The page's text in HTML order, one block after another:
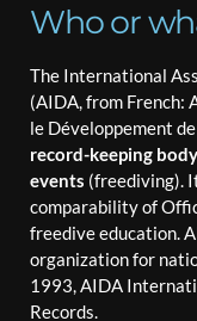
Who or
The International
(AIDA, from French:
le Développement
record-keeping
events (freediving).
comparability of
freedive education.
organization for
1993, AIDA
Records.